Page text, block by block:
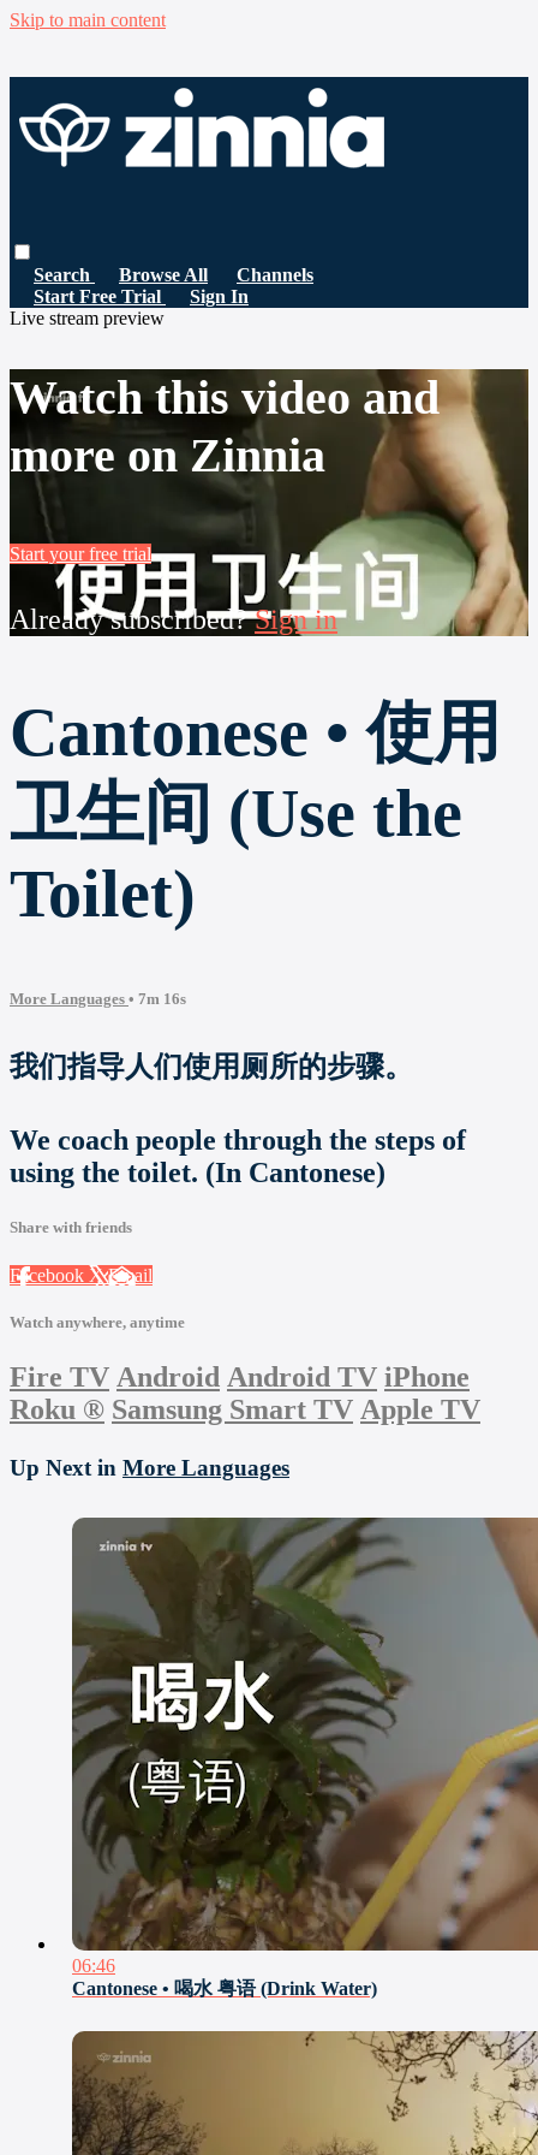
Skip to main content
Search Browse All
Channels
Start Free Trial
Sign In
Live stream preview
Watch this video and
more on Zinnia
Start your free trial
Already subscribed?Sign in
Cantonese • 使用
卫生间 (Use the
Toilet)
More Languages • 7m 16s
我们指导人们使用厕所的步骤。
We coach people through the steps of
using the toilet. (In Cantonese)
Share with friends
Facebook XEmail
Watch anywhere, anytime
Fire TV Android Android TV iPhone
Roku ® Samsung Smart TV Apple TV
Up Next in More Languages
06:46
Cantonese • 喝水 粤语 (Drink Water)